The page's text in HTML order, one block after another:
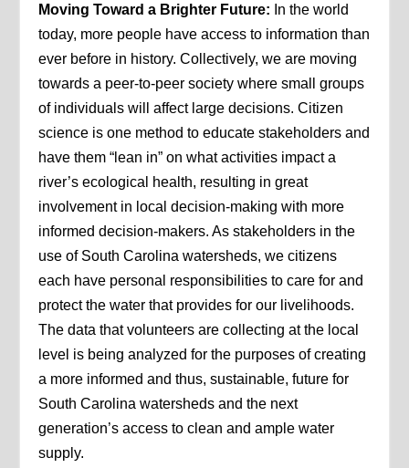
Moving Toward a Brighter Future: In the world
today, more people have access to information than
ever before in history. Collectively, we are moving
towards a peer-to-peer society where small groups
of individuals will affect large decisions. Citizen
science is one method to educate stakeholders and
have them “lean in” on what activities impact a
river’s ecological health, resulting in great
involvement in local decision-making with more
informed decision-makers. As stakeholders in the
use of South Carolina watersheds, we citizens
each have personal responsibilities to care for and
protect the water that provides for our livelihoods.
The data that volunteers are collecting at the local
level is being analyzed for the purposes of creating
a more informed and thus, sustainable, future for
South Carolina watersheds and the next
generation’s access to clean and ample water
supply.